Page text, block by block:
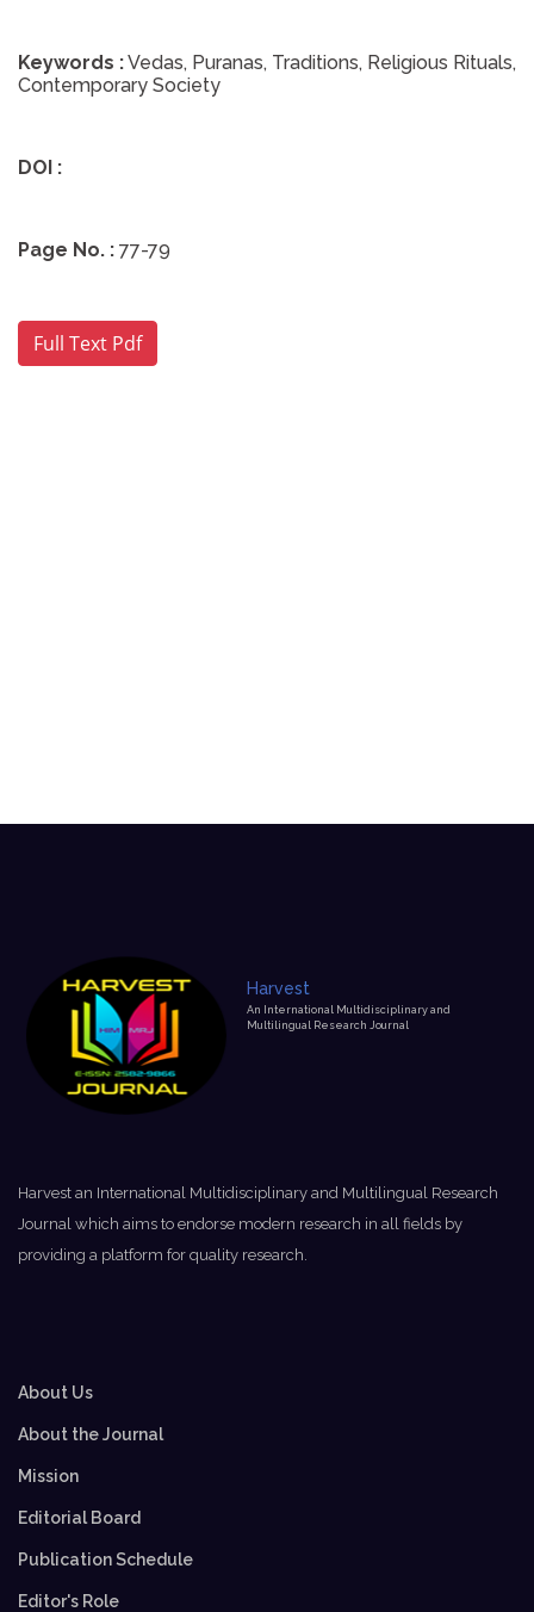
Keywords :Vedas, Puranas, Traditions, Religious Rituals,
Contemporary Society
DOI :
Page No. : 77-79
Harvest
An International Multidisciplinary and
Multilingual Research Journal
Harvest an International Multidisciplinary and Multilingual Research
Journal which aims to endorse modern research in all fields by
providing a platform for quality research.
About Us
About the Journal
Mission
Editorial Board
Publication Schedule
Editor's Role